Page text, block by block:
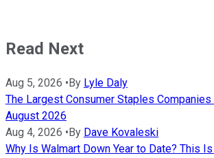
Read Next
Aug 5, 2026 • By Lyle Daly
The Largest Consumer Staples
August 2026
Aug 4, 2026 • By Dave Kovaleski
Why Is Walmart Down Year to Date? This Is